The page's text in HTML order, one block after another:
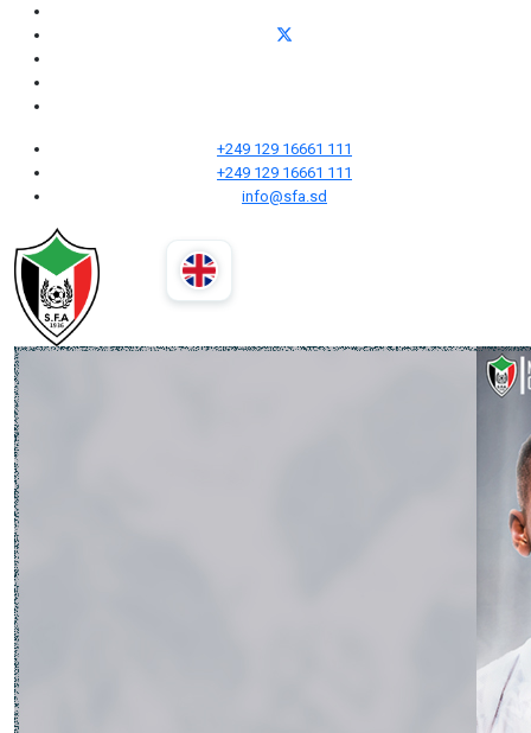
+249 129 16661 111
+249 129 16661 111
info@sfa.sd